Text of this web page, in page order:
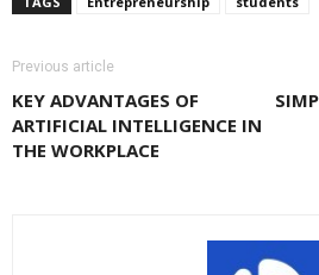
Previous article
KEY ADVANTAGES OF
ARTIFICIAL INTELLIGENCE IN
THE WORKPLACE